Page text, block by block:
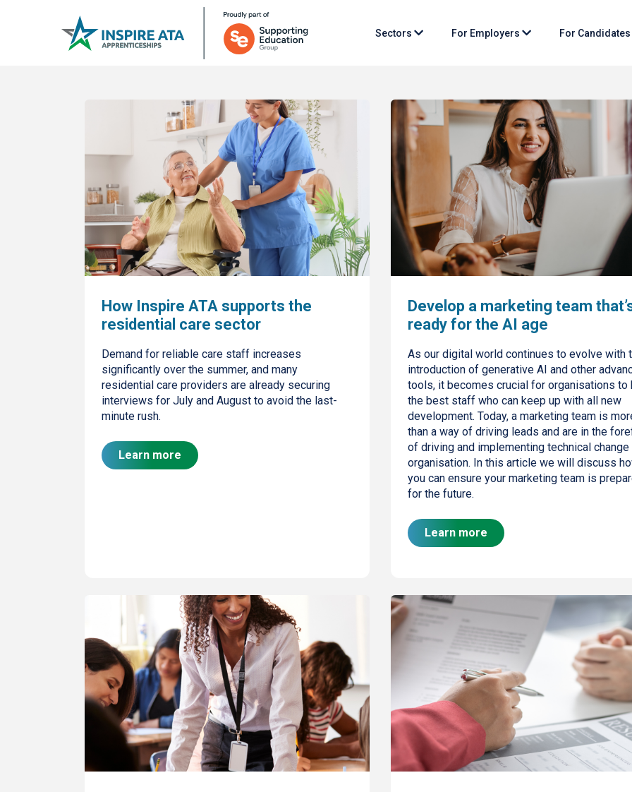
Sectors For Employers For Candidates
How Inspire ATA supports the
residential care sector
Demand for reliable care staff increases
significantly over the summer, and many
residential care providers are already securing
interviews for July and August to avoid the last-
minute rush.
Learn more
Develop a marketing team
ready for the AI age
As our digital world continues to evolve with
introduction of generative AI and other
tools, it becomes crucial for organisations to
the best staff who can keep up with all new
development. Today, a marketing team is
than a way of driving leads and are in the
of driving and implementing technical change
organisation. In this article we will discuss
you can ensure your marketing team is
for the future.
Learn more